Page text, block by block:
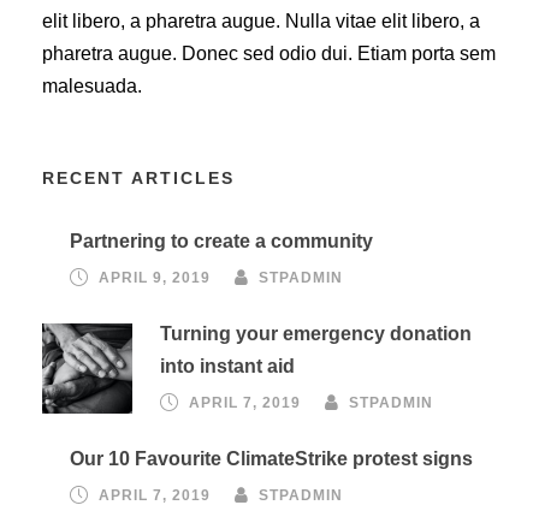
elit libero, a pharetra augue. Nulla vitae elit libero, a
pharetra augue. Donec sed odio dui. Etiam porta sem
malesuada.
RECENT ARTICLES
Partnering to create a community
APRIL 9, 2019 STPADMIN
Turning your emergency donation
into instant aid
APRIL 7, 2019 STPADMIN
Our 10 Favourite ClimateStrike protest signs
APRIL 7, 2019 STPADMIN